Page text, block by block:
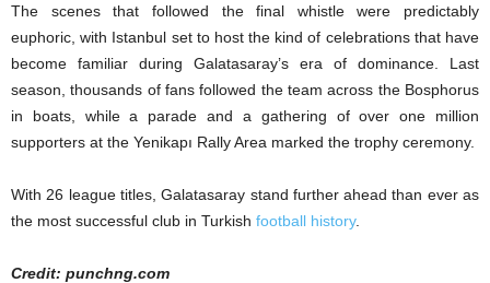
The scenes that followed the final whistle were predictably
euphoric, with Istanbul set to host the kind of celebrations that have
become familiar during Galatasaray’s era of dominance. Last
season, thousands of fans followed the team across the Bosphorus
in boats, while a parade and a gathering of over one million
supporters at the Yenikapı Rally Area marked the trophy ceremony.
With 26 league titles, Galatasaray stand further ahead than ever as
the most successful club in Turkish football history.
Credit: punchng.com